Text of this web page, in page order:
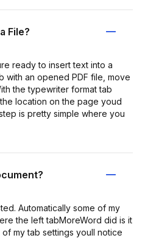
File?
ready to insert text into a
with an opened PDF file, move
the typewriter format tab
location on the page youd
is pretty simple where you
Automatically some of my
the left tabMoreWord did is it
my tab settings youll notice